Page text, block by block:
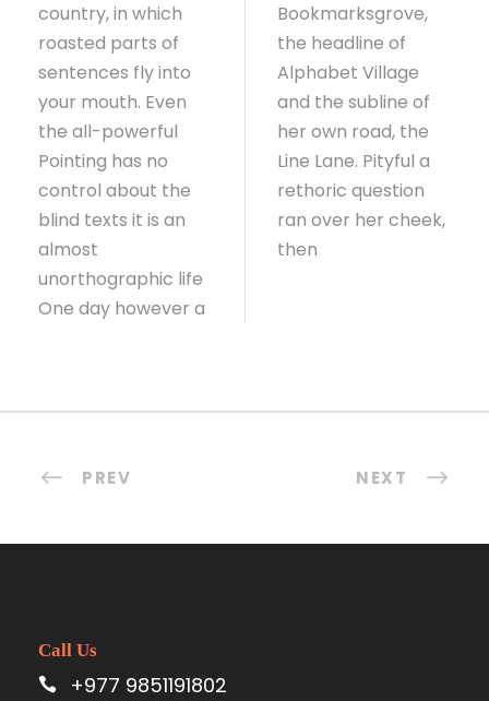
country, in which
roasted parts of
sentences fly into
your mouth. Even
the all-powerful
Pointing has no
control about the
blind texts it is an
almost
unorthographic life
One day however a
Bookmarksgrove,
the headline of
Alphabet Village
and the subline of
her own road, the
Line Lane. Pityful a
rethoric question
ran over her cheek,
then
PREV NEXT
Call Us
+977 9851191802